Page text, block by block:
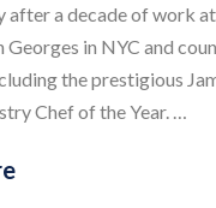
after a decade of work
Georges in NYC and
the prestigious
Chef of the Year. …